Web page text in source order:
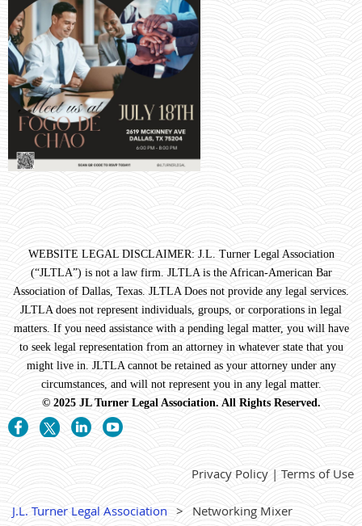
WEBSITE LEGAL DISCLAIMER: J.L. Turner Legal Association
(“JLTLA”) is not a law firm. JLTLA is the African-American Bar
Association of Dallas, Texas. JLTLA Does not provide any legal services.
JLTLA does not represent individuals, groups, or corporations in legal
matters. If you need assistance with a pending legal matter, you will have
to seek legal representation from an attorney in whatever state that you
might live in. JLTLA cannot be retained as your attorney under any
circumstances, and will not represent you in any legal matter.
© 2025 JL Turner Legal Association. All Rights Reserved.
Privacy Policy | Terms of Use
J.L. Turner Legal Association Networking Mixer